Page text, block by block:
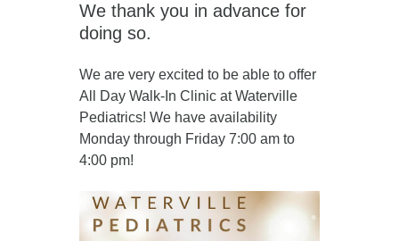
We thank you in advance for
doing so.
We are very excited to be able to offer
All Day Walk-In Clinic at Waterville
Pediatrics! We have availability
Monday through Friday 7:00 am to
4:00 pm!